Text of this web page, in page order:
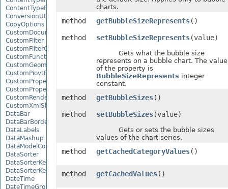
ContentTypePropertyCollection
ConversionUtility
CopyOptions
CustomDocumentPropertyCollection
CustomFilter
CustomFilterCollection
CustomFunctionDefinition
CustomGeometry
CustomPiovtFieldGroupItem
CustomProperty
CustomPropertyCollection
CustomRenderSettings
CustomXmlShape
DataBar
DataBarBorder
DataLabels
DataMashup
DataModelConnection
DataSorter
DataSorterKey
DataSorterKeyCollection
DateTime
DateTimeGroupItem
charts.
method getBubbleSizeRepresents()
method setBubbleSizeRepresents(value)
Gets what the bubble size
represents on a bubble chart. The value
of the property is
BubbleSizeRepresents integer
constant.
method getBubbleSizes()
method setBubbleSizes(value)
Gets or sets the bubble sizes
values of the chart series.
method getCachedCategoryValues()
method getCachedValues()